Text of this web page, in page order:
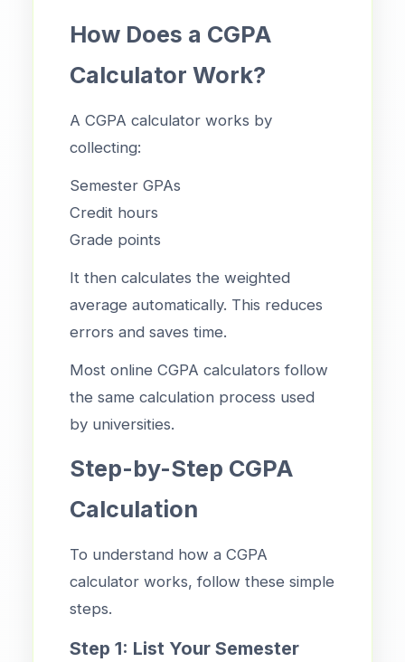
How Does a CGPA
Calculator Work?
A CGPA calculator works by
collecting:
Semester GPAs
Credit hours
Grade points
It then calculates the weighted
average automatically. This reduces
errors and saves time.
Most online CGPA calculators follow
the same calculation process used
by universities.
Step-by-Step CGPA
Calculation
To understand how a CGPA
calculator works, follow these simple
steps.
Step 1: List Your Semester